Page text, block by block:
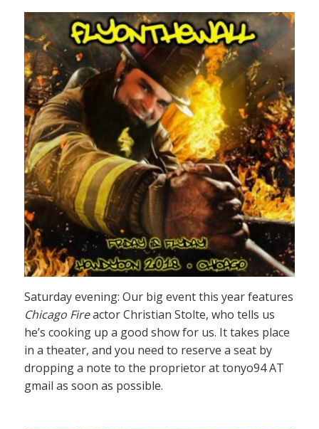
Saturday evening: Our big event this year features
Chicago Fireactor Christian Stolte, who tells us
he’s cooking up a good show for us. It takes place
in a theater, and you need to reserve a seat by
dropping a note to the proprietor at tonyo94 AT
gmail as soon as possible.